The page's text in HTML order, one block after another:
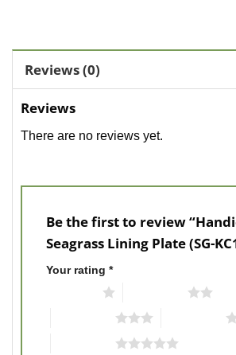
Reviews (0)
Reviews
There are no reviews yet.
Be the first to review
Seagrass Lining Plate (SG-
Your rating *